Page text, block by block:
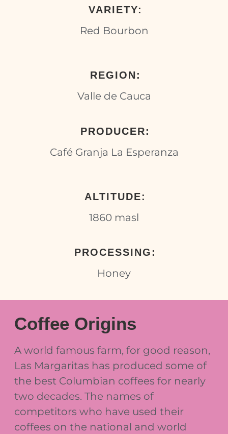
VARIETY:
Red Bourbon
REGION:
Valle de Cauca
PRODUCER:
Café Granja La Esperanza
ALTITUDE:
1860 masl
PROCESSING:
Honey
Coffee Origins
A world famous farm, for good reason,
Las Margaritas has produced some of
the best Columbian coffees for nearly
two decades. The names of
competitors who have used their
coffees on the national and world